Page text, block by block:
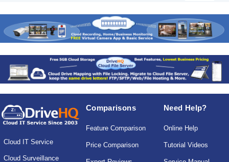
Cloud IT Service
Cloud Surveillance
Comparisons
Feature Comparison
Price Comparison
Need Help?
Online Help
Tutorial Videos